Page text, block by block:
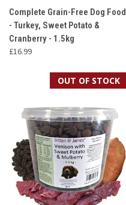
Complete Grain-Free Dog Food
- Turkey, Sweet Potato &
Cranberry - 1.5kg
£16.99
OUT OF STOCK